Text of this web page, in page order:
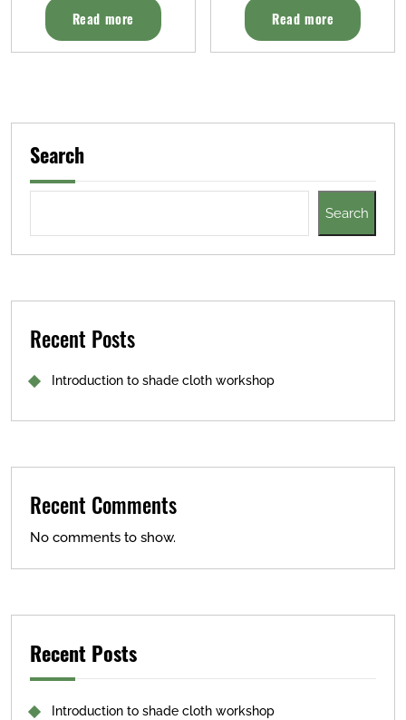
Read more Read more
Search
Search
Recent Posts
Introduction to shade cloth workshop
Recent Comments
No comments to show.
Recent Posts
Introduction to shade cloth workshop